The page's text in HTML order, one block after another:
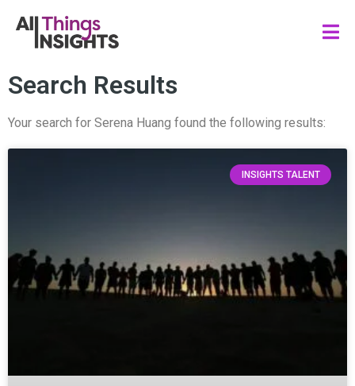
Search Results
Your search for Serena Huang found the following results:
INSIGHTS TALENT